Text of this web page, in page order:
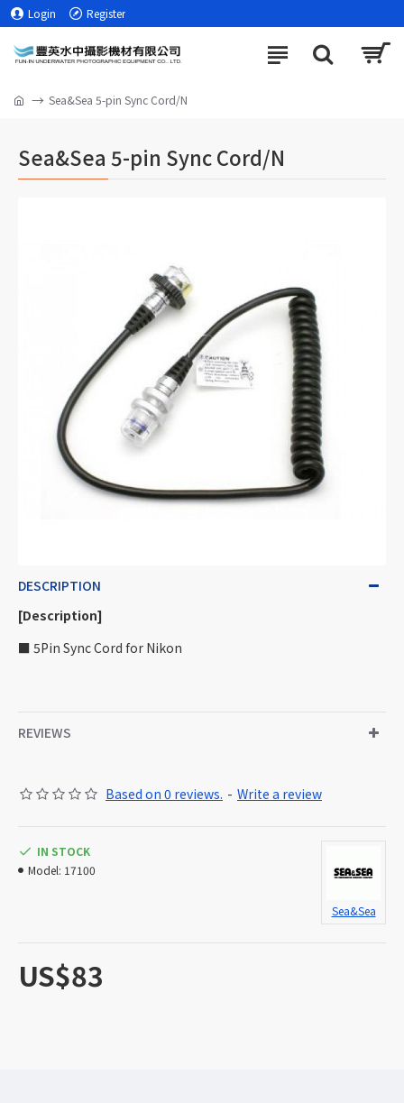
Login Register
Sea&Sea 5-pin Sync Cord/N
Sea&Sea 5-pin Sync Cord/N
DESCRIPTION
[Description]
■ 5Pin Sync Cord for Nikon
REVIEWS
Based on 0 reviews. - Write a review
US$83
IN STOCK
Model: 17100
Sea&Sea